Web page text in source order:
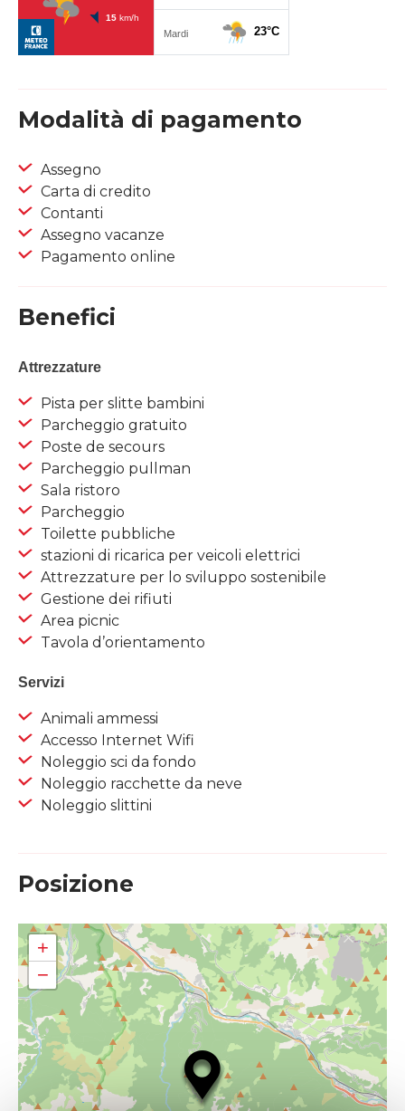
Modalità di pagamento
Assegno
Carta di credito
Contanti
Assegno vacanze
Pagamento online
Benefici
Attrezzature
Pista per slitte bambini
Parcheggio gratuito
Poste de secours
Parcheggio pullman
Sala ristoro
Parcheggio
Toilette pubbliche
stazioni di ricarica per veicoli elettrici
Attrezzature per lo sviluppo sostenibile
Gestione dei rifiuti
Area picnic
Tavola d’orientamento
Servizi
Animali ammessi
Accesso Internet Wifi
Noleggio sci da fondo
Noleggio racchette da neve
Noleggio slittini
Posizione
+
−